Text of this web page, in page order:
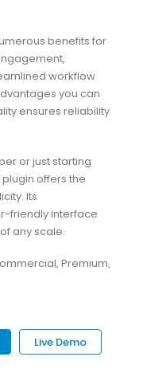
benefits for
workflow
you can
ensures reliability
or just starting
offers the
Its
friendly interface
any scale.
Premium,
Live Demo